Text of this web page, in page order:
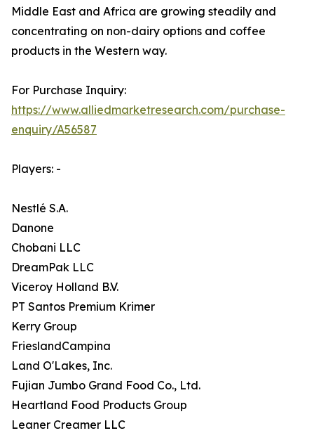
Middle East and Africa are growing steadily and
concentrating on non-dairy options and coffee
products in the Western way.
For Purchase Inquiry:
https://www.alliedmarketresearch.com/purchase-
enquiry/A56587
Players: -
Nestlé S.A.
Danone
Chobani LLC
DreamPak LLC
Viceroy Holland B.V.
PT Santos Premium Krimer
Kerry Group
FrieslandCampina
Land O'Lakes, Inc.
Fujian Jumbo Grand Food Co., Ltd.
Heartland Food Products Group
Leaner Creamer LLC